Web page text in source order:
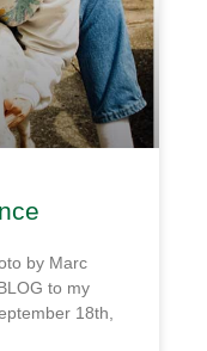
by Marc
to my
18th,